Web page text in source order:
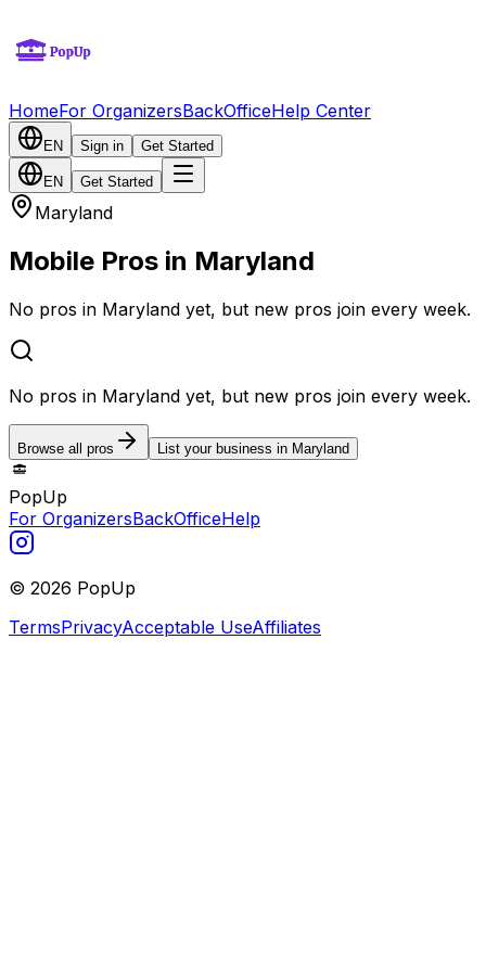
HomeFor OrganizersBackOfficeHelp Center
EN Sign in Get Started
EN Get Started
Maryland
Mobile Pros in Maryland
No pros in Maryland yet, but new pros join every week.
No pros in Maryland yet, but new pros join every week.
Browse all pros List your business in Maryland
PopUp
For OrganizersBackOfficeHelp
© 2026 PopUp
TermsPrivacyAcceptable UseAffiliates